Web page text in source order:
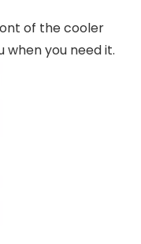
of the cooler
when you need it.